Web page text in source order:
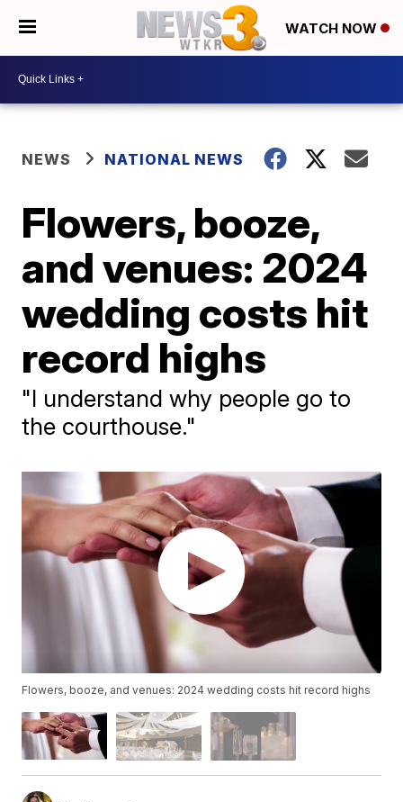
WATCH NOW
NEWS NATIONAL NEWS
Flowers, booze,
and venues: 2024
wedding costs hit
record highs
"I understand why people go to
the courthouse."
Flowers, booze, and venues: 2024 wedding costs hit record highs